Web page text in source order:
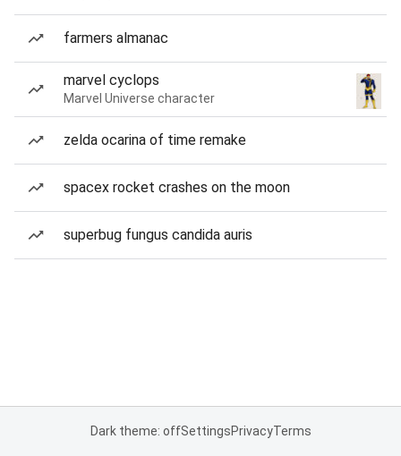
farmers almanac
marvel cyclops
Marvel Universe character
zelda ocarina of time remake
spacex rocket crashes on the moon
superbug fungus candida auris
Dark theme: offSettingsPrivacyTerms